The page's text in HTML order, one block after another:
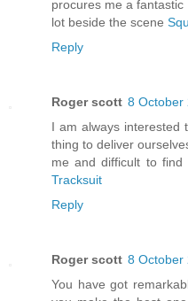
procures me a
lot beside the scene
Reply
Roger scott 8 October
I am always interested
thing to deliver
me and difficult to
Tracksuit
Reply
Roger scott 8 October
You have got